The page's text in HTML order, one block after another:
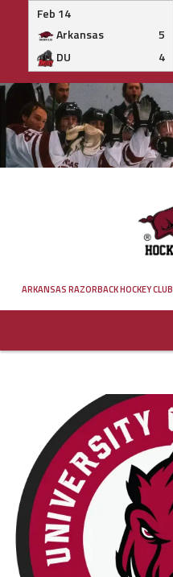
Feb 14
Arkansas
5
DU
4
Skip
to
content
ARKANSAS RAZORBACK HOCKEY CLUB